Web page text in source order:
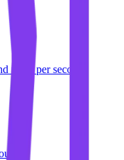
force per second